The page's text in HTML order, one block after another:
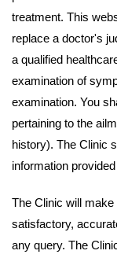
treatment. This
replace a doctor's
a qualified
examination of
examination. You
pertaining to the
history). The Clinic
information
The Clinic will
satisfactory,
any query. The